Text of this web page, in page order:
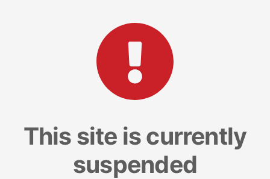
This site is currently
suspended